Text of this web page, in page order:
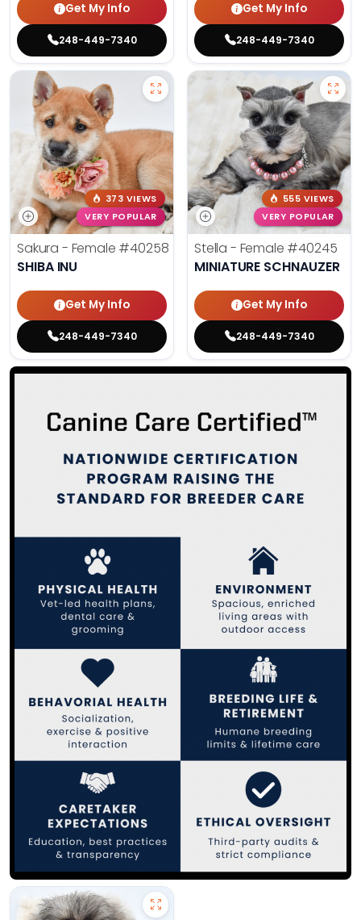
Get My Info
248-449-7340
Get My Info
248-449-7340
373 VIEWS
VERY POPULAR
Sakura - Female #40258
SHIBA INU
Get My Info
248-449-7340
555 VIEWS
VERY POPULAR
Stella - Female #40245
MINIATURE SCHNAUZER
Get My Info
248-449-7340